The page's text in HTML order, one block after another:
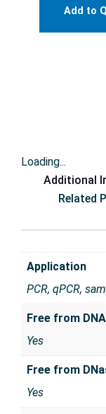
Add to
Loading...
Additional
Related
Application
PCR, qPCR,
Free from DNA
Yes
Free from
Yes